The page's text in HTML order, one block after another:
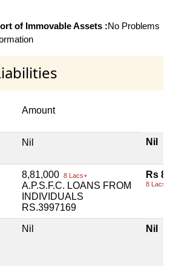
of Immovable Assets :No Problems
Amount
Nil Nil
8,81,000 8 Lacs+
A.P.S.F.C. LOANS FROM
INDIVIDUALS
RS.3997169
Rs
8 Lacs+
Nil Nil